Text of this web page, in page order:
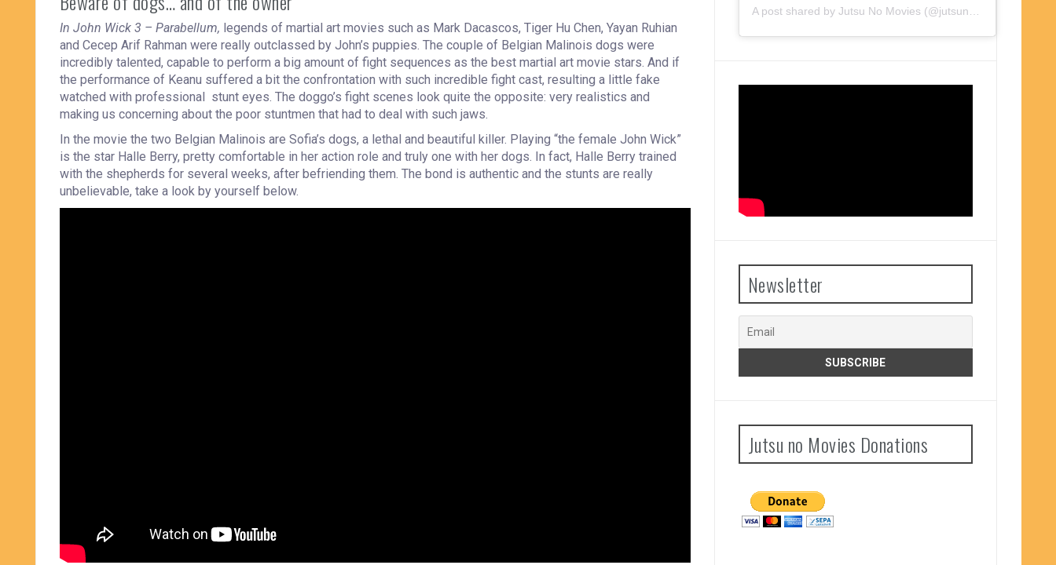
In John Wick 3 – Parabellum, legends of martial art movies such as Mark Dacascos, Tiger Hu Chen, Yayan Ruhian
and Cecep Arif Rahman were really outclassed by John’s puppies. The couple of Belgian Malinois dogs were
incredibly talented, capable to perform a big amount of fight sequences as the best martial art movie stars. And if
the performance of Keanu suffered a bit the confrontation with such incredible fight cast, resulting a little fake
watched with professional stunt eyes. The doggo’s fight scenes look quite the opposite: very realistics and
making us concerning about the poor stuntmen that had to deal with such jaws.
In the movie the two Belgian Malinois are Sofia’s dogs, a lethal and beautiful killer. Playing “the female John Wick”
is the star Halle Berry, pretty comfortable in her action role and truly one with her dogs. In fact, Halle Berry trained
with the shepherds for several weeks, after befriending them. The bond is authentic and the stunts are really
unbelievable, take a look by yourself below.
Newsletter
Jutsu no Movies Donations